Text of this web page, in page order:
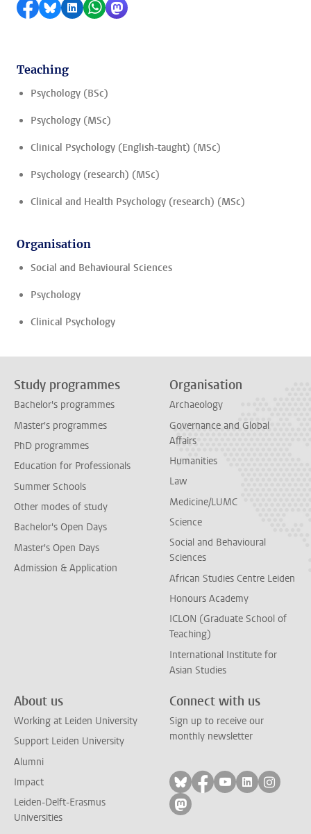
Share on Facebook
Share by Bluesky
Share on LinkedIn
Share by WhatsApp
Share by Mastodon
Teaching
Psychology (BSc)
Psychology (MSc)
Clinical Psychology (English-taught) (MSc)
Psychology (research) (MSc)
Clinical and Health Psychology (research) (MSc)
Organisation
Social and Behavioural Sciences
Psychology
Clinical Psychology
Study programmes
Bachelor's programmes
Master's programmes
PhD programmes
Education for Professionals
Summer Schools
Other modes of study
Bachelor's Open Days
Master's Open Days
Admission & Application
Organisation
Archaeology
Governance and Global
Affairs
Humanities
Law
Medicine/LUMC
Science
Social and Behavioural
Sciences
African Studies Centre Leiden
Honours Academy
ICLON (Graduate School of
Teaching)
International Institute for
Asian Studies
About us
Working at Leiden University
Support Leiden University
Alumni
Impact
Leiden-Delft-Erasmus
Universities
Connect with us
Sign up to receive our
monthly newsletter
Follow on bluesky
Follow on facebook
Follow on
Follow on
Follow
Follow on mastodon